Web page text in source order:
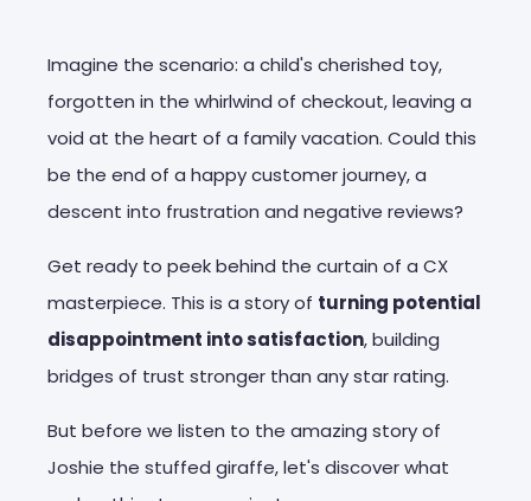
Imagine the scenario: a child's cherished toy,
forgotten in the whirlwind of checkout, leaving a
void at the heart of a family vacation. Could this
be the end of a happy customer journey,a
descent into frustration and negative reviews?
Get ready to peek behind the curtain of a CX
masterpiece. This is a story of turning potential
disappointment into satisfaction, building
bridges of trust stronger than any star rating.
But before we listen to the amazing story of
Joshie the stuffed giraffe, let's discover what